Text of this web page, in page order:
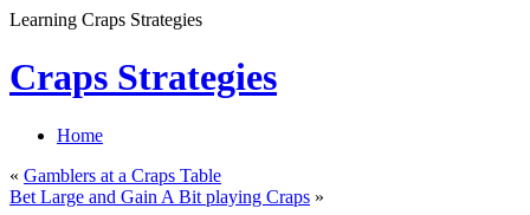
Learning Craps Strategies
Craps Strategies
Home
« Gamblers at a Craps Table
Bet Large and Gain A Bit playing Craps »